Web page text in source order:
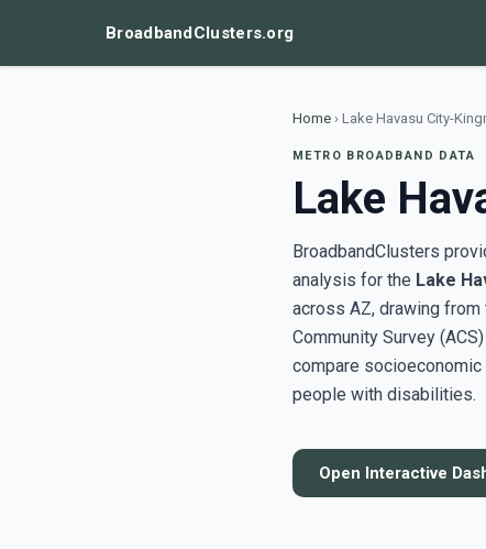
BroadbandClusters.org
Home › Lake Havasu City-
METRO BROADBAND DATA
Lake
BroadbandClusters
analysis for the Lake
across AZ, drawing from
Community Survey
compare
people with disabilities.
Open Interactive